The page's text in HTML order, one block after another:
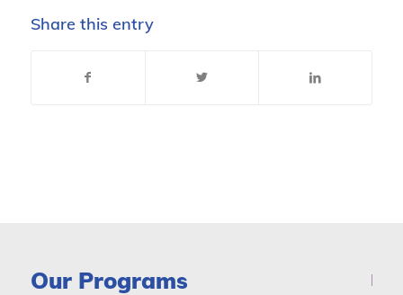
Share this entry
Our Programs